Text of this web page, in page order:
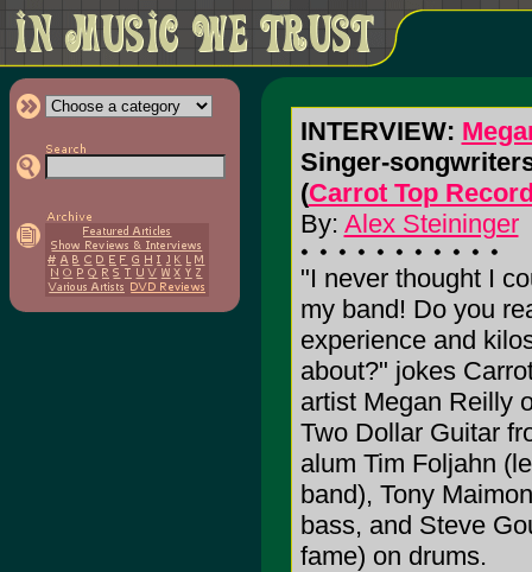
INTERVIEW:
Singer-
(Carrot Top
By: Alex Steininger
"I never thought I
my band! Do you
experience and
about?" jokes
artist Megan Reilly
Two Dollar Guitar
alum Tim Foljahn
band), Tony
bass, and Steve
fame) on drums.